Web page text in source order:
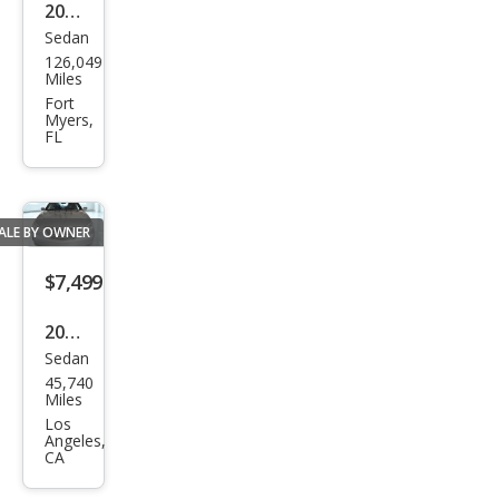
2015
Chry
sler
200
S
Sedan
126,049
Miles
Fort
Myers,
FL
BY OWNER
$7,499
2014
Chry
sler
200
LX
Sedan
45,740
Miles
Los
Angeles,
CA